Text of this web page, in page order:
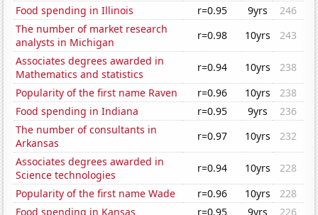
Food spending in Illinois r=0.95 9yrs
246
The number of market research
analysts in Michigan
r=0.98 10yrs
243
Associates degrees awarded in
Mathematics and statistics
r=0.94 10yrs
238
Popularity of the first name Raven
r=0.96 10yrs
238
Food spending in Indiana
r=0.95 9yrs
236
The number of consultants in
Arkansas
r=0.97 10yrs
232
Associates degrees awarded in
Science technologies
r=0.94 10yrs
228
Popularity of the first name Wade
r=0.96 10yrs
228
Food spending in Kansas
r=0.95 9yrs
226